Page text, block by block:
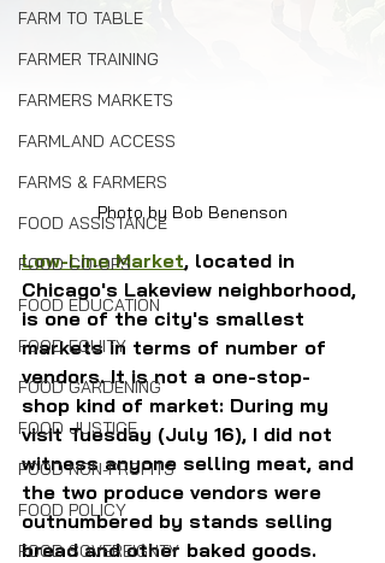
FARM TO TABLE
FARMER TRAINING
FARMERS MARKETS
FARMLAND ACCESS
FARMS & FARMERS
FOOD ASSISTANCE
FOOD CO-OPS
FOOD EDUCATION
FOOD EQUITY
FOOD GARDENING
FOOD JUSTICE
FOOD NON-PROFITS
FOOD POLICY
FOOD SOVEREIGNTY
Photo by Bob Benenson
Low-Line Market, located in
Chicago's Lakeview neighborhood,
is one of the city's smallest
markets in terms of number of
vendors. It is not a one-stop-
shop kind of market: During my
visit Tuesday (July 16), I did not
witness anyone selling meat, and
the two produce vendors were
outnumbered by stands selling
bread and other baked goods.